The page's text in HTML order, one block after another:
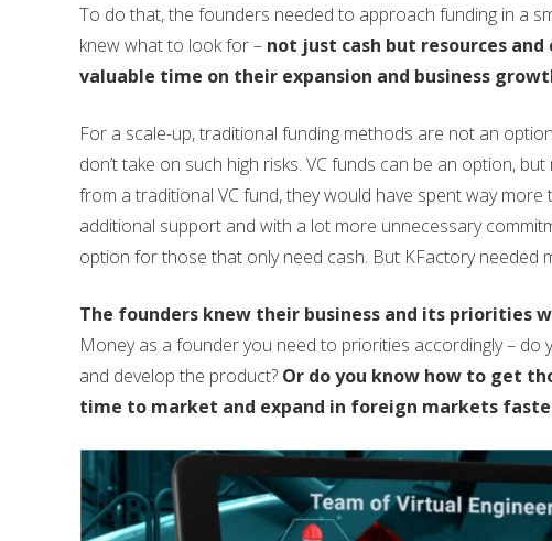
To do that, the founders needed to approach funding in a
knew what to look for – not just cash but resources
valuable time on their expansion and business
For a scale-up, traditional funding methods are not an
don’t take on such high risks. VC funds can be an option,
from a traditional VC fund, they would have spent way
additional support and with a lot more unnecessary
option for those that only need cash. But KFactory needed
The founders knew their business and its priorities
Money as a founder you need to priorities accordingly –
and develop the product? Or do you know how to get
time to market and expand in foreign markets